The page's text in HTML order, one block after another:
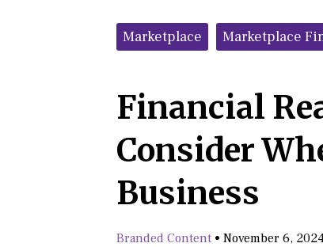
Categories:
Marketplace Marketplace
Financial
Consider
Business
Branded Content • November 6, 2024